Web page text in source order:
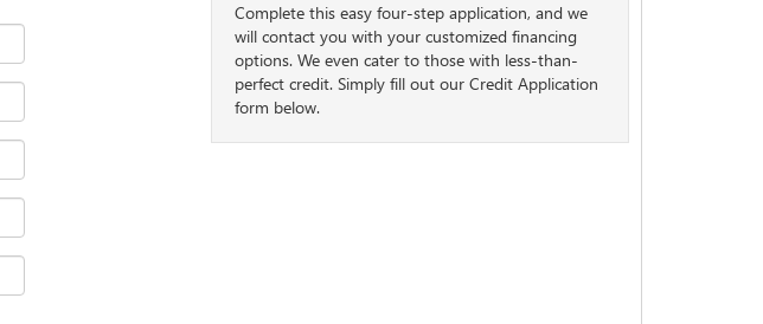
Complete this easy four-step application, and we
will contact you with your customized financing
options. We even cater to those with less-than-
perfect credit. Simply fill out our Credit Application
form below.